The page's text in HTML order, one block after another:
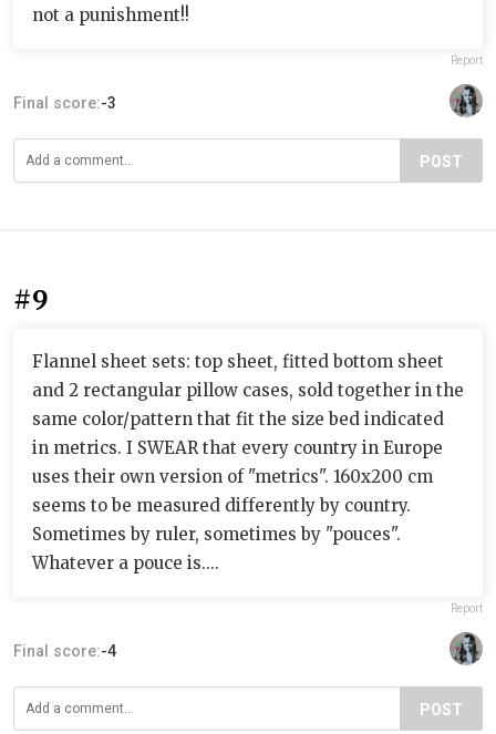
not a punishment!!
Report
Final score:-3
POST
#9
Flannel sheet sets: top sheet, fitted bottom sheet
and 2 rectangular pillow cases, sold together in the
same color/pattern that fit the size bed indicated
in metrics. I SWEAR that every country in Europe
uses their own version of "metrics". 160x200 cm
seems to be measured differently by country.
Sometimes by ruler, sometimes by "pouces".
Whatever a pouce is....
Report
Final score:-4
POST